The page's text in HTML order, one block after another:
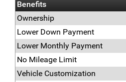
Benefits
Ownership
Lower Down Payment
Lower Monthly Payment
No Mileage Limit
Vehicle Customization